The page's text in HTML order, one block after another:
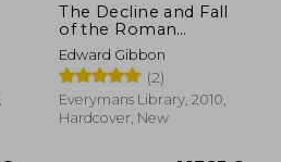
The Decline and Fall
of the Roman
Empire set
(Everyman's Library)
Edward Gibbon
(2)
Everymans Library, 2010,
Hardcover, New